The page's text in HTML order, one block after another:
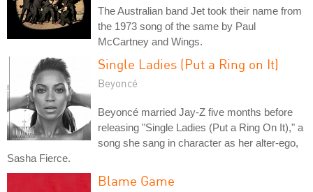
The Australian band Jet took their name from
the 1973 song of the same by Paul
McCartney and Wings.
Single Ladies (Put a Ring on It)
Beyoncé
Beyoncé married Jay-Z five months before
releasing "Single Ladies (Put a Ring On It)," a
song she sang in character as her alter-ego,
Sasha Fierce.
Blame Game